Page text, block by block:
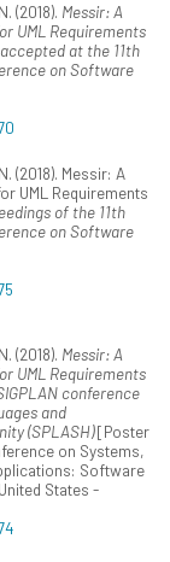
(2018). Messir: A
UML Requirements
at the 11th
on Software
(2018). Messir: A
UML Requirements
of the 11th
on Software
(2018). Messir: A
UML Requirements
conference
and
(SPLASH)[Poster
on Systems,
Software
States -